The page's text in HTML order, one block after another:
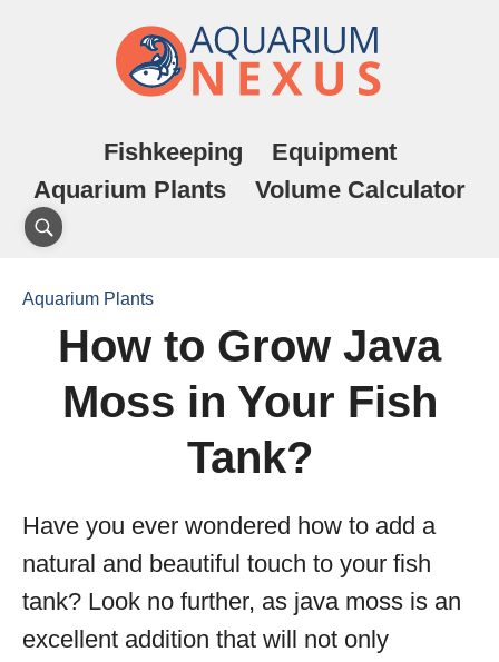
Fishkeeping
Equipment
Aquarium Plants
Volume Calculator
Aquarium Plants
How to Grow Java
Moss in Your Fish
Tank?
Have you ever wondered how to add a
natural and beautiful touch to your fish
tank? Look no further, as java moss is an
excellent addition that will not only